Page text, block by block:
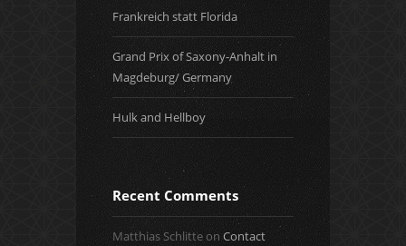
Frankreich statt Florida
Grand Prix of Saxony-Anhalt in
Magdeburg/ Germany
Hulk and Hellboy
Recent Comments
Matthias Schlitte on Contact